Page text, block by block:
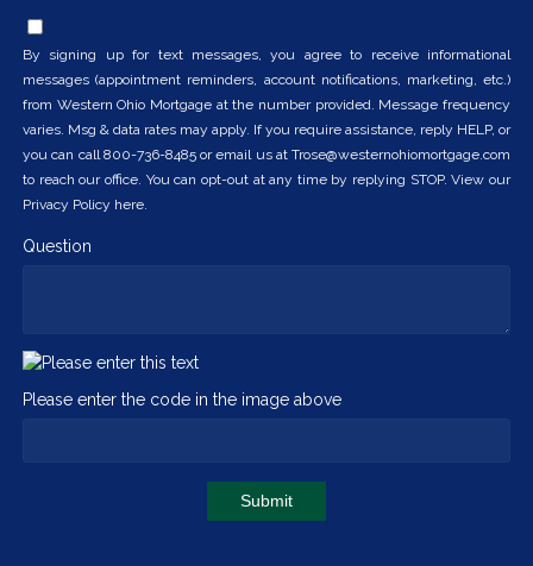
By signing up for text messages, you agree to receive informational
messages (appointment reminders, account notifications, marketing, etc.)
from Western Ohio Mortgage at the number provided. Message frequency
varies. Msg & data rates may apply. If you require assistance, reply HELP, or
you can call 800-736-8485 or email us at Trose@westernohiomortgage.com
to reach our office. You can opt-out at any time by replying STOP. View our
Privacy Policy here.
Question
Please enter the code in the image above
Submit